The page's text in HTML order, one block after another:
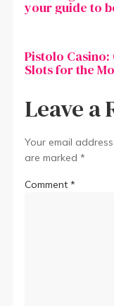
your guide to
Pistolo Casino:
Slots for the
Leave a
Your email
are marked*
Comment*